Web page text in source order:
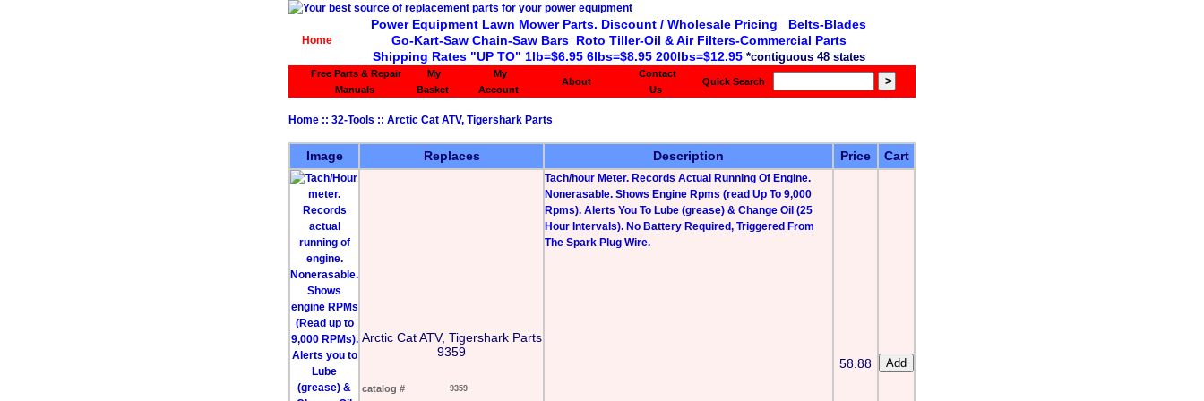
Home
Power Equipment Lawn Mower Parts. Discount / Wholesale Pricing Belts-Blades
Go-Kart-Saw Chain-Saw Bars Roto Tiller-Oil & Air Filters-Commercial Parts
Shipping Rates "UP TO" 1lb=$6.95 6lbs=$8.95 200lbs=$12.95 *contiguous 48 states
Free Parts & Repair
Manuals
My
Basket
My
Account
About
Contact
Us
Quick Search
Home :: 32-Tools :: Arctic Cat ATV, Tigershark Parts
Image Replaces Description Price Cart
Arctic Cat ATV, Tigershark Parts
9359
catalog # 9359
Tach/hour Meter. Records Actual Running Of Engine.
Nonerasable. Shows Engine Rpms (read Up To 9,000
Rpms). Alerts You To Lube (grease) & Change Oil (25
Hour Intervals). No Battery Required, Triggered From
The Spark Plug Wire.
58.88